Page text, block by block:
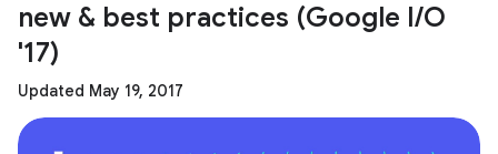
new & best practices (Google I/O
'17)
Updated May 19, 2017